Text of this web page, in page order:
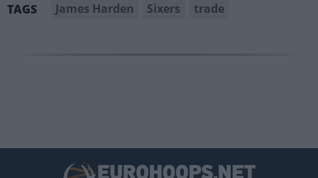
TAGS James Harden Sixers trade